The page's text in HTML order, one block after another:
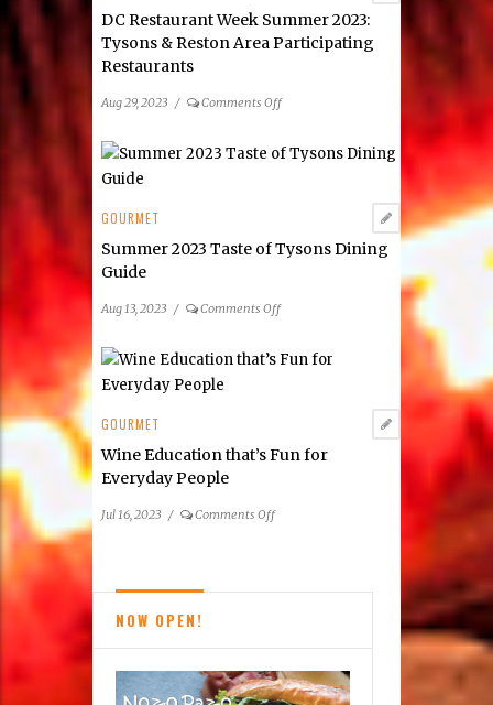
DC Restaurant Week Summer 2023:
Tysons & Reston Area Participating
Restaurants
Aug 29, 2023 / Comments Offon
Restaurant
&
GOURMET
Summer 2023 Taste of Tysons Dining
Guide
Aug 13, 2023 / Comments Offon
2023
Guide
GOURMET
Wine Education that’s Fun for
Everyday People
Jul 16, 2023 / Comments Offon
Everyday
People
NOW OPEN!